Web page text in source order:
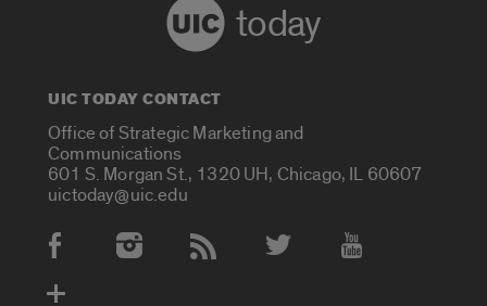
today
UIC TODAY CONTACT
Office of Strategic Marketing and
Communications
601 S. Morgan St., 1320 UH, Chicago, IL 60607
uictoday@uic.edu
Social Media Accounts